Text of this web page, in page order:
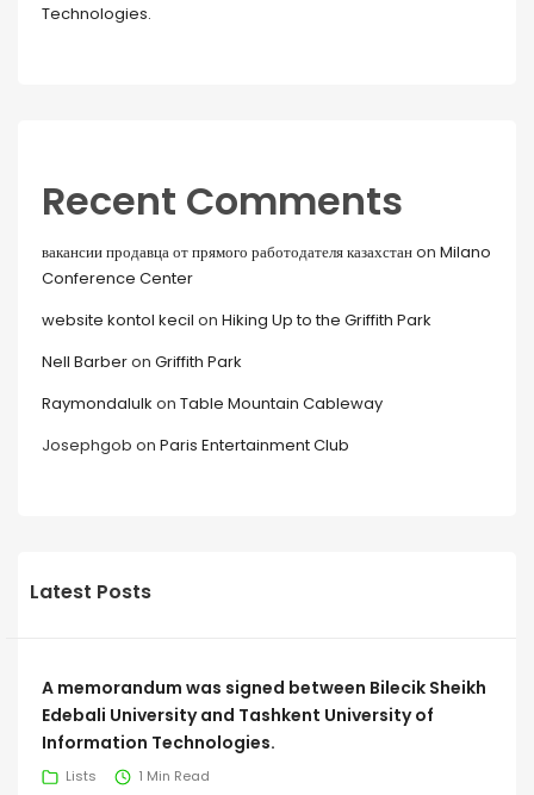
Technologies.
Recent Comments
вакансии продавца от прямого работодателя казахстанon Milano
Conference Center
website kontol kecil on Hiking Up to the Griffith Park
Nell Barberon Griffith Park
Raymondalulk on Table Mountain Cableway
Josephgob on Paris Entertainment Club
Latest Posts
A memorandum was signed between Bilecik Sheikh
Edebali University and Tashkent University of
Information Technologies.
Lists 1 Min Read